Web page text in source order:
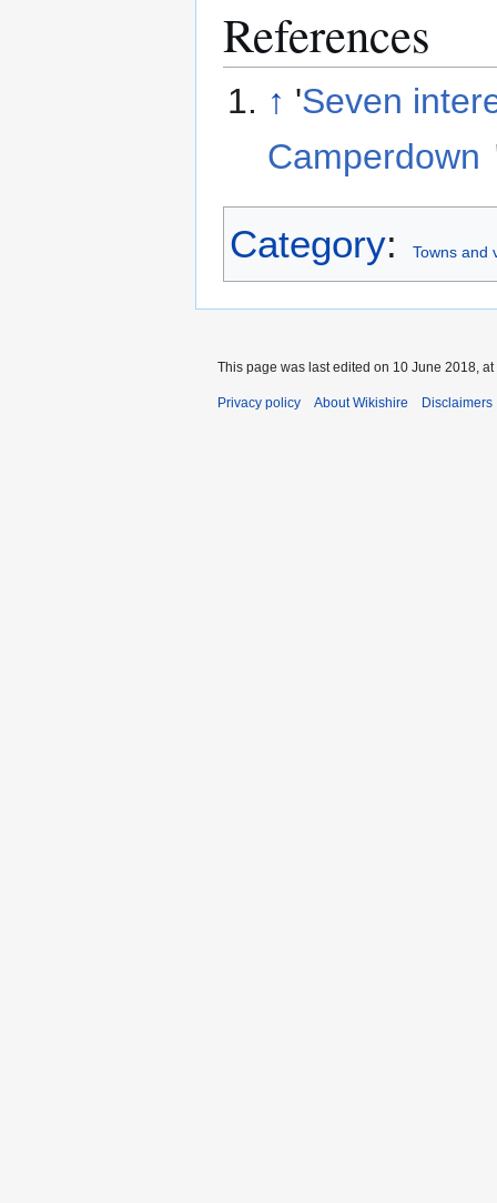
References
↑ 'Seven
Camperdown
Category: Towns and
This page was last edited on 10 June 2018, at
Privacy policy About Wikishire Disclaimers